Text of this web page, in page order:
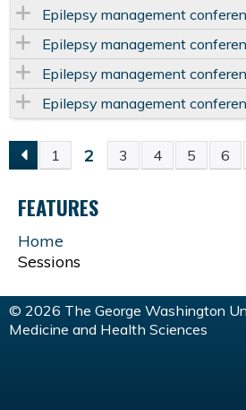
Epilepsy management
Epilepsy management
Epilepsy management
Epilepsy management
P
A
G
E
1 2 3 4 5 6
FEATURES
Home
Sessions
© 2026 The George Washington
Medicine and Health Sciences